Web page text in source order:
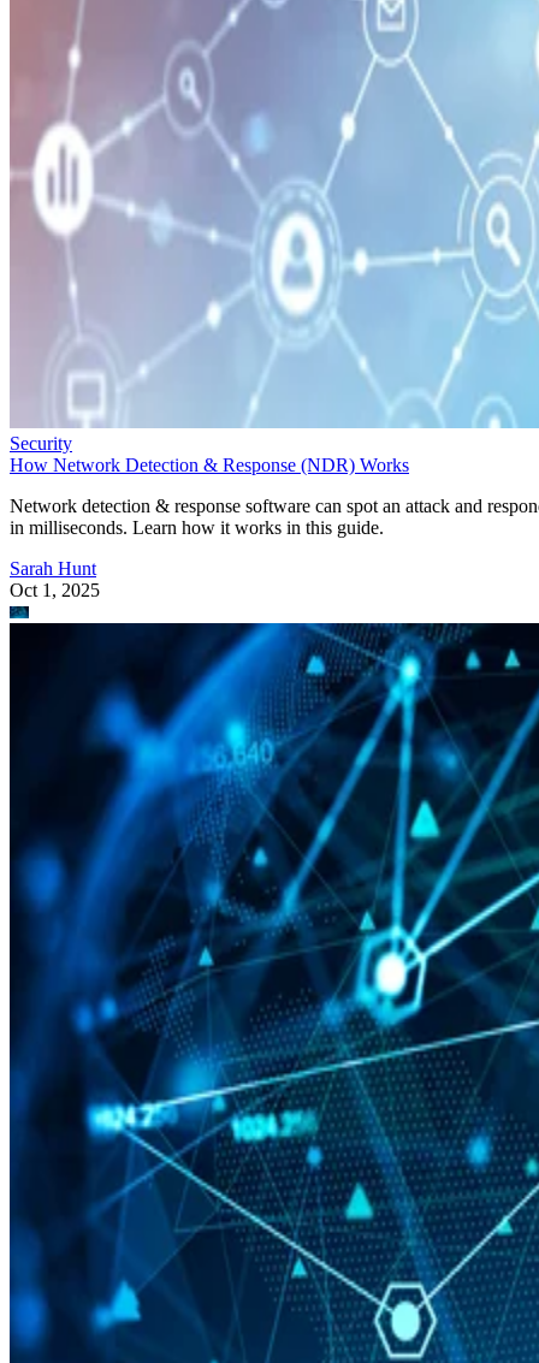
Security
How Network Detection & Response (NDR) Works
Network detection & response software can spot an attack and
in milliseconds. Learn how it works in this guide.
Sarah Hunt
Oct 1, 2025